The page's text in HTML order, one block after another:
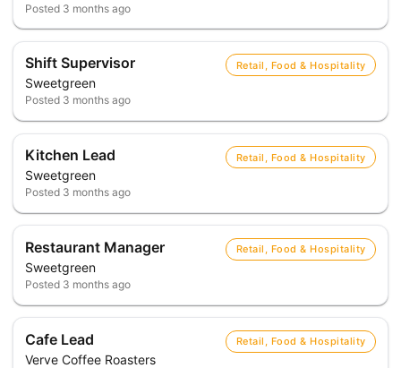
Posted 3 months ago
Shift Supervisor
Sweetgreen
Retail, Food & Hospitality
Posted 3 months ago
Kitchen Lead
Sweetgreen
Retail, Food & Hospitality
Posted 3 months ago
Restaurant Manager
Sweetgreen
Retail, Food & Hospitality
Posted 3 months ago
Cafe Lead
Verve Coffee Roasters
Retail, Food & Hospitality